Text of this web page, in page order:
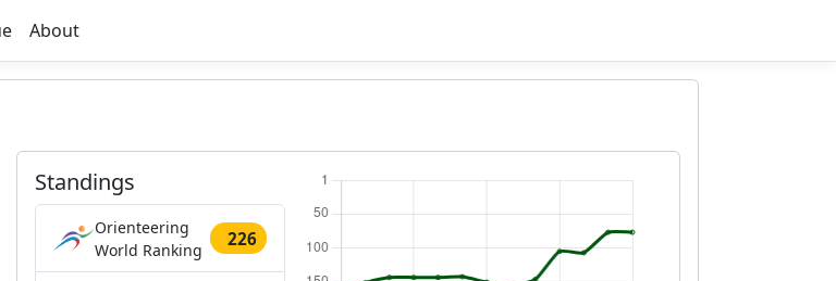
About
Standings
Orienteering
World Ranking
226